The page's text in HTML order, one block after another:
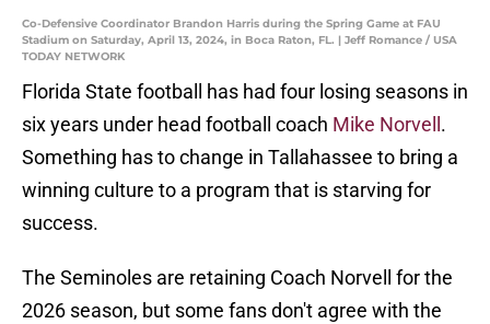
Co-Defensive Coordinator Brandon Harris during the Spring Game at FAU
Stadium on Saturday, April 13, 2024, in Boca Raton, FL. | Jeff Romance / USA
TODAY NETWORK
Florida State football has had four losing seasons in
six years under head football coach Mike Norvell .
Something has to change in Tallahassee to bring a
winning culture to a program that is starving for
success.
The Seminoles are retaining Coach Norvell for the
2026 season, but some fans don't agree with the